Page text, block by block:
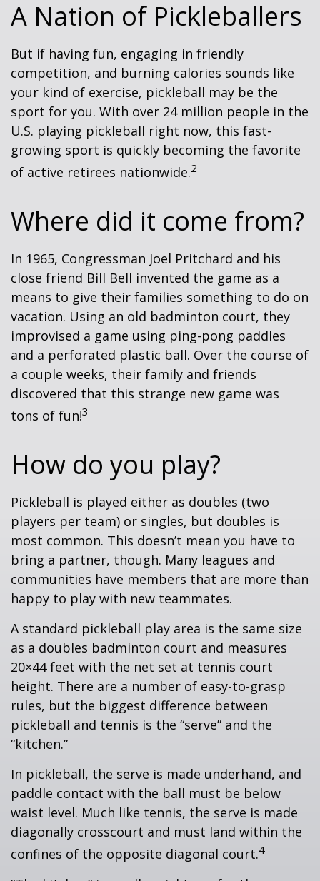
A Nation of Pickleballers
But if having fun, engaging in friendly
competition, and burning calories sounds like
your kind of exercise, pickleball may be the
sport for you. With over 24 million people in the
U.S. playing pickleball right now, this fast-
growing sport is quickly becoming the favorite
of active retirees nationwide.2
Where did it come from?
In 1965, Congressman Joel Pritchard and his
close friend Bill Bell invented the game as a
means to give their families something to do on
vacation. Using an old badminton court, they
improvised a game using ping-pong paddles
and a perforated plastic ball. Over the course of
a couple weeks, their family and friends
discovered that this strange new game was
tons of fun!3
How do you play?
Pickleball is played either as doubles (two
players per team) or singles, but doubles is
most common. This doesn’t mean you have to
bring a partner, though. Many leagues and
communities have members that are more than
happy to play with new teammates.
A standard pickleball play area is the same size
as a doubles badminton court and measures
20×44 feet with the net set at tennis court
height. There are a number of easy-to-grasp
rules, but the biggest difference between
pickleball and tennis is the “serve” and the
“kitchen.”
In pickleball, the serve is made underhand, and
paddle contact with the ball must be below
waist level. Much like tennis, the serve is made
diagonally crosscourt and must land within the
confines of the opposite diagonal court.4